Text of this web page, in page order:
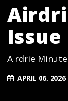
Issue
Airdrie
APRIL 06, 2026